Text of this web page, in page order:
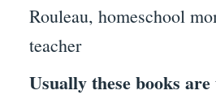
Rouleau, homeschool
teacher
Usually these books